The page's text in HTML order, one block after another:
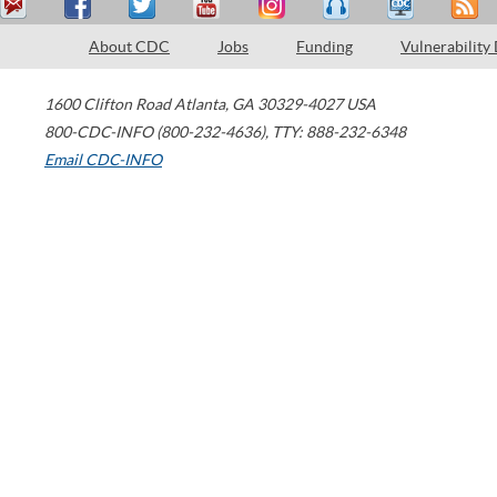
About CDC Jobs Funding Vulnerability
1600 Clifton Road Atlanta, GA 30329-4027 USA
800-CDC-INFO (800-232-4636), TTY: 888-232-6348
Email CDC-INFO